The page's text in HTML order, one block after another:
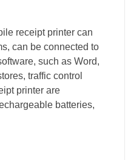
receipt printer can
can be connected to
such as Word,
traffic control
printer are
batteries,